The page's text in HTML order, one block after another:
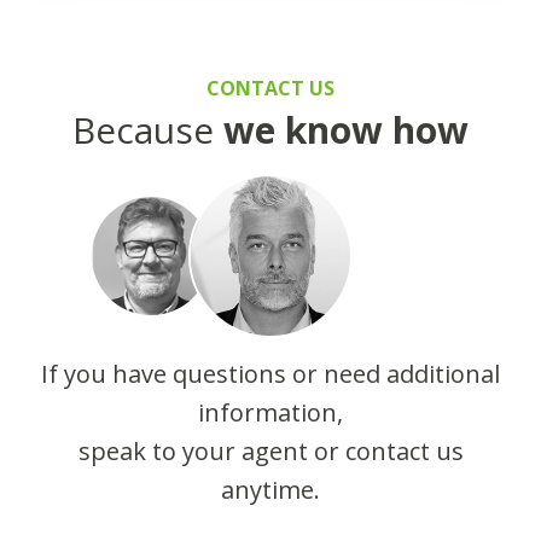
CONTACT US
Because we know how
If you have questions or need additional
information,
speak to your agent or contact us
anytime.